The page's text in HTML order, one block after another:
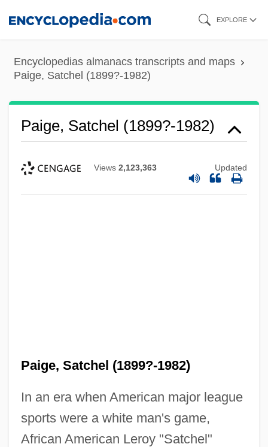
content
EXPLORE
Encyclopedias almanacs transcripts and maps
Paige, Satchel (1899?-1982)
Paige, Satchel (1899?-1982)
Views 2,123,363 Updated
Paige, Satchel (1899?-1982)
In an era when American major league
sports were a white man's game,
African American Leroy "Satchel"